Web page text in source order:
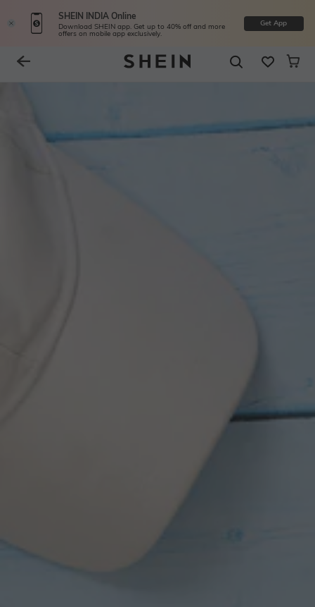
SHEIN INDIA Online
Download SHEIN app. Get up to 40% off and more
offers on mobile app exclusively.
Get App